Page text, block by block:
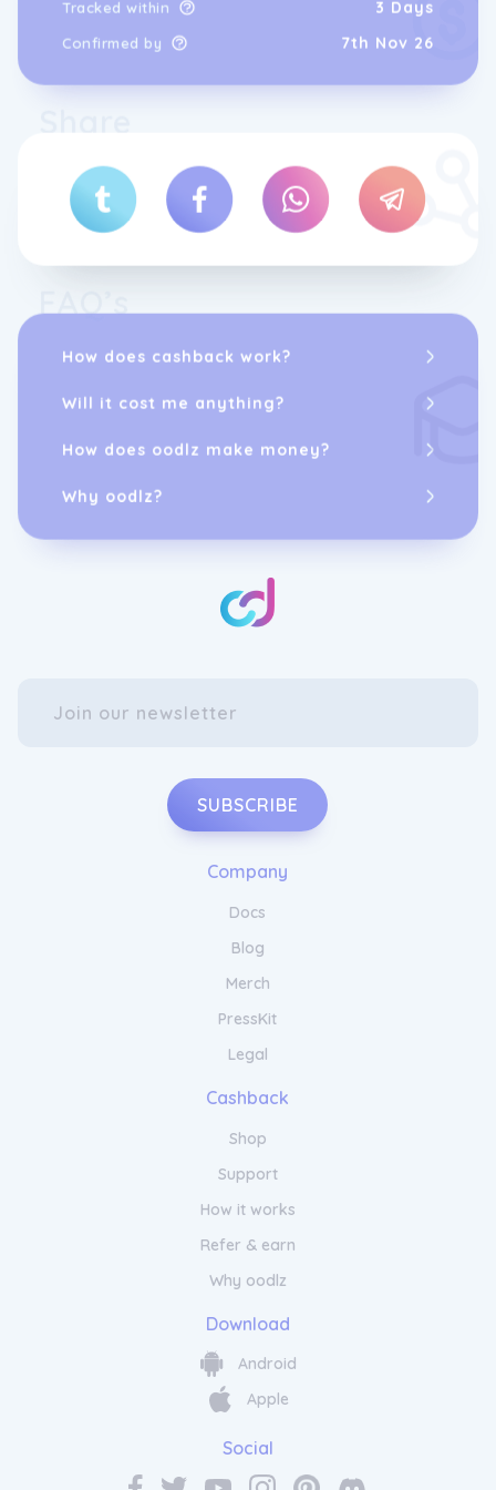
Confirmed by 7th Nov 26
How does cashback work?
Will it cost me anything?
How does oodlz make money?
Why oodlz?
SUBSCRIBE
Company
Docs
Blog
Merch
PressKit
Legal
Cashback
Shop
Support
How it works
Refer & earn
Why oodlz
Download
Android
Apple
Social